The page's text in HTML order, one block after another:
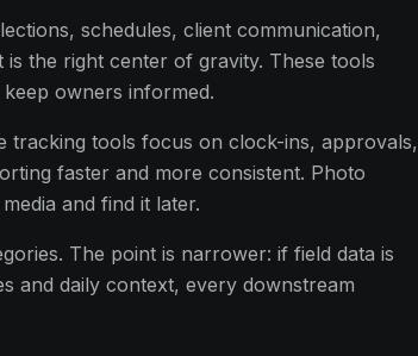
schedules, client communication,
the right center of gravity. These tools
owners informed.
tracking tools focus on clock-ins, approvals,
faster and more consistent. Photo
and find it later.
The point is narrower: if field data is
and daily context, every downstream